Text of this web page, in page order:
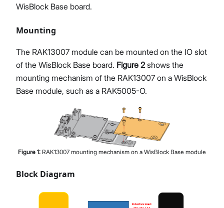
WisBlock Base board.
Mounting
The RAK13007 module can be mounted on the IO slot
of the WisBlock Base board. Figure 2 shows the
mounting mechanism of the RAK13007 on a WisBlock
Base module, such as a RAK5005-O.
Figure 1: RAK13007 mounting mechanism on a WisBlock Base module
Block Diagram